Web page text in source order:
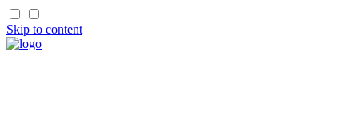
Skip to content